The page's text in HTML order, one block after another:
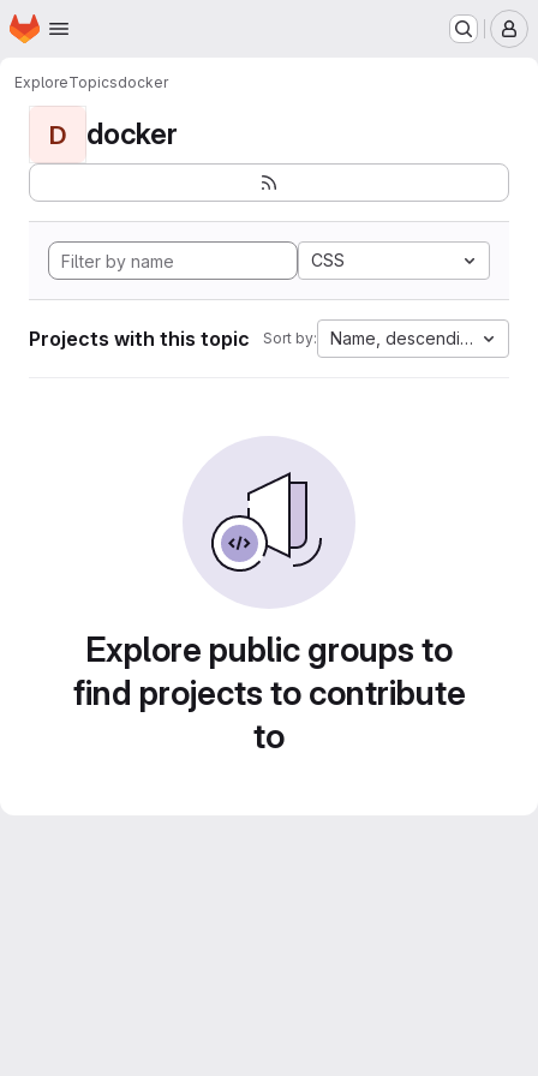
Skip to main content
Homepage
ExploreTopicsdocker
D docker
CSS
Projects with this topic Sort by: Name, descending
Explore public groups to
find projects to contribute
to